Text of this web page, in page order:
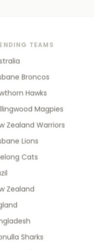
TEAMS
Broncos
Hawks
Magpies
Zealand Warriors
Lions
Cats
Zealand
Sharks